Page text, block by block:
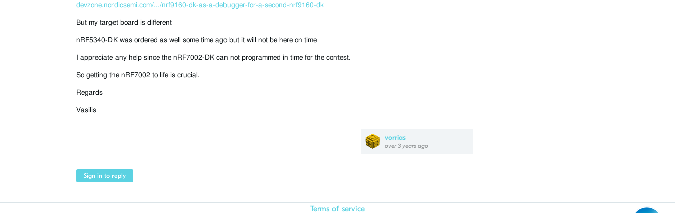
vorrias
over 3 years ago
devzone.nordicsemi.com/.../nrf9160-dk-as-a-debugger-for-a-second-nrf9160-dk
But my target board is different
nRF5340-DK was ordered as well some time ago but it will not be here on time
I appreciate any help since the nRF7002-DK can not programmed in time for the contest.
So getting the nRF7002 to life is crucial.
Regards
Vasilis
Sign in to reply
Terms of service